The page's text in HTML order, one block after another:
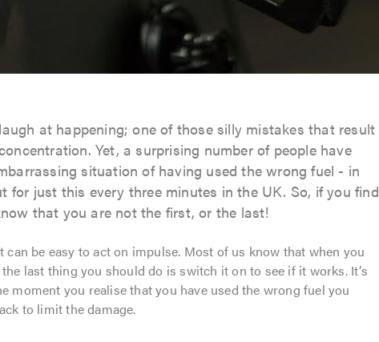
at happening; one of those silly mistakes that result
Yet, a surprising number of people have
situation of having used the wrong fuel - in
for just this every three minutes in the UK. So, if you find
that you are not the first, or the last!
be easy to act on impulse. Most of us know that when you
last thing you should do is switch it on to see if it works. It’s
moment you realise that you have used the wrong fuel you
to limit the damage.